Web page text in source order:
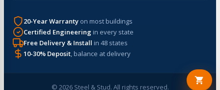
20-Year Warranty on most buildings
Certified Engineering in every state
Free Delivery & Install in 48 states
10-30% Deposit, balance at delivery
© 2026 Steel & Stud. All rights reserved.